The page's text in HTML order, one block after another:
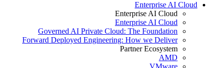
Enterprise AI Cloud
Enterprise AI Cloud
Enterprise AI Cloud
Governed AI Private Cloud: The Foundation
Forward Deployed Engineering: How we Deliver
Partner Ecosystem
AMD